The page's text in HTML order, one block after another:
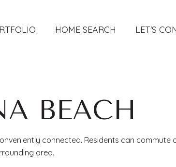
HOME SEARCH LET'S
BEACH
connected. Residents can commute
area.